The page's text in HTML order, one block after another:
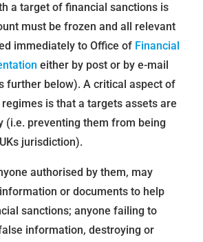
a target of financial sanctions is
must be frozen and all relevant
immediately to Office of Financial
either by post or by e-mail
further below). A critical aspect of
is that a targets assets are
(i.e. preventing them from being
jurisdiction).
authorised by them, may
or documents to help
sanctions; anyone failing to
information, destroying or